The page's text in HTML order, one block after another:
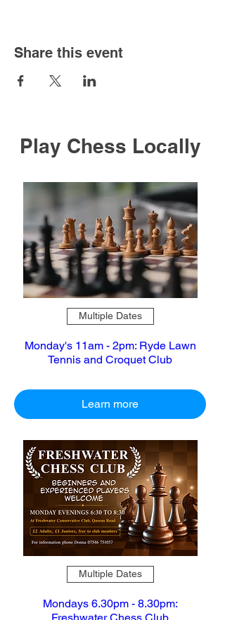
Share this event
Play Chess Locally
Multiple Dates
Monday's 11am - 2pm: Ryde Lawn
Tennis and Croquet Club
Learn more
Multiple Dates
Mondays 6.30pm - 8.30pm:
Freshwater Chess Club